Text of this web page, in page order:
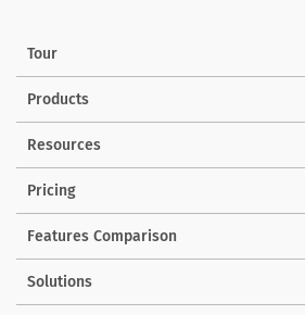
Tour
Products
Resources
Pricing
Features Comparison
Solutions